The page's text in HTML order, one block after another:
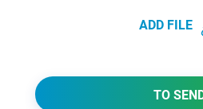
ADD FILE
TO